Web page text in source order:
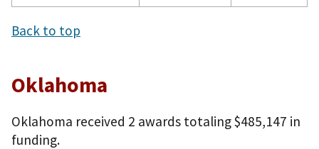
Back to top
Oklahoma
Oklahoma received 2 awards totaling $485,147 in
funding.